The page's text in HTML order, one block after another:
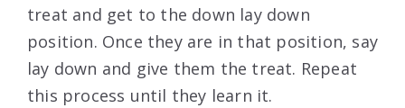
treat and get to the down lay down
position. Once they are in that position, say
lay down and give them the treat. Repeat
this process until they learn it.